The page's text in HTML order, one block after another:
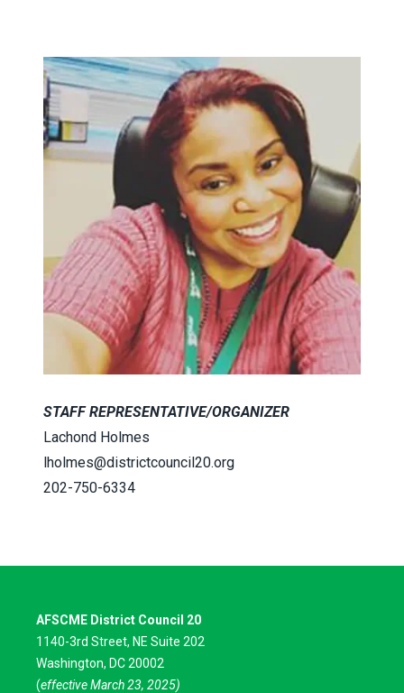
STAFF REPRESENTATIVE/ORGANIZER
Lachond Holmes
lholmes@districtcouncil20.org
202-750-6334
AFSCME District Council 20
1140-3rd Street, NE Suite 202
Washington, DC 20002
(effective March 23, 2025)